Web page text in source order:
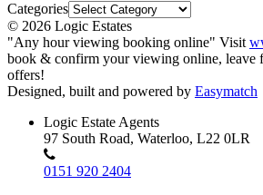
Categories
© 2026 Logic Estates
"Any hour viewing booking online" Visit
book & confirm your viewing online, leave
offers!
Designed, built and powered by Easymatch
Logic Estate Agents
97 South Road, Waterloo, L22 0LR
0151 920 2404